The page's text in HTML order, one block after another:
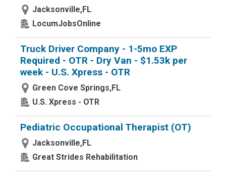
Jacksonville,FL
LocumJobsOnline
Truck Driver Company - 1-5mo EXP
Required - OTR - Dry Van - $1.53k per
week - U.S. Xpress - OTR
Green Cove Springs,FL
U.S. Xpress - OTR
Pediatric Occupational Therapist (OT)
Jacksonville,FL
Great Strides Rehabilitation